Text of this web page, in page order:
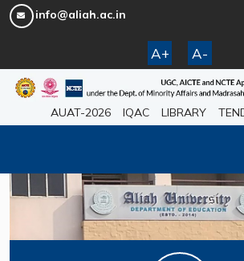
info@aliah.ac.in
A+ A-
AUAT-2026 IQAC LIBRARY